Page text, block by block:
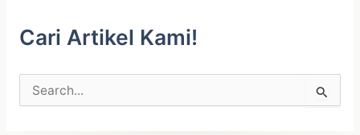
Cari Artikel Kami!